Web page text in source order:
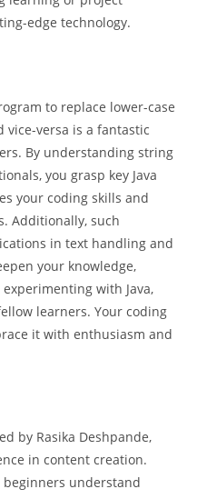
edge technology.
to replace lower-case
versa is a fantastic
By understanding string
you grasp key Java
your coding skills and
Additionally, such
in text handling and
your knowledge,
experimenting with Java,
learners. Your coding
it with enthusiasm and
by Rasika Deshpande,
in content creation.
beginners understand